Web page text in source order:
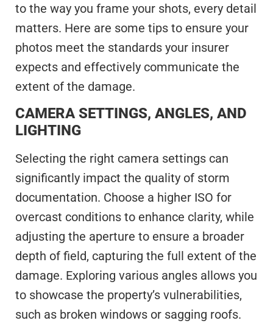
to the way you frame your shots, every detail
matters. Here are some tips to ensure your
photos meet the standards your insurer
expects and effectively communicate the
extent of the damage.
CAMERA SETTINGS, ANGLES, AND
LIGHTING
Selecting the right camera settings can
significantly impact the quality of storm
documentation. Choose a higher ISO for
overcast conditions to enhance clarity, while
adjusting the aperture to ensure a broader
depth of field, capturing the full extent of the
damage. Exploring various angles allows you
to showcase the property’s vulnerabilities,
such as broken windows or sagging roofs.